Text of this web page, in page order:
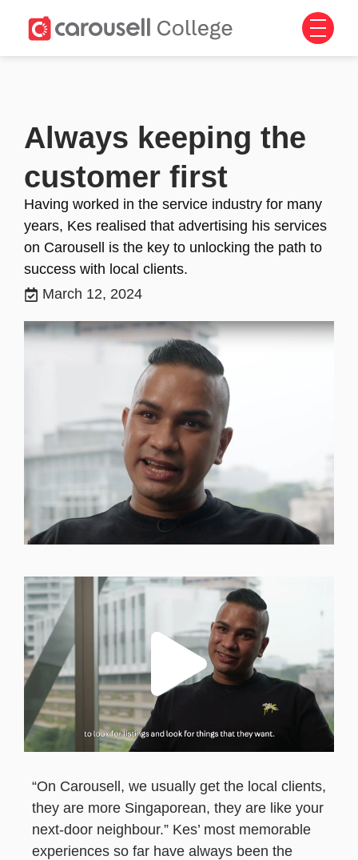
Always keeping the
customer first
Having worked in the service industry for many
years, Kes realised that advertising his services
on Carousell is the key to unlocking the path to
success with local clients.
March 12, 2024
“On Carousell, we usually get the local clients,
they are more Singaporean, they are like your
next-door neighbour.” Kes’ most memorable
experiences so far have always been the